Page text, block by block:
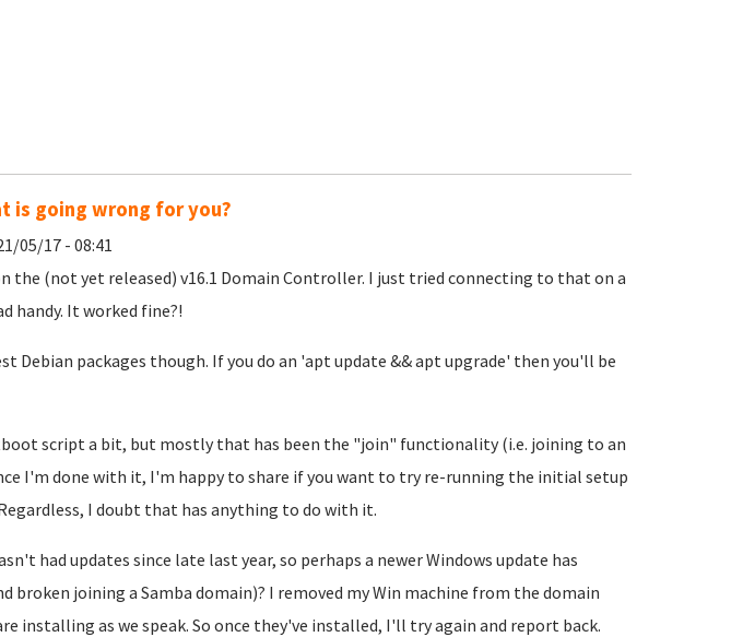
is going wrong for you?
05/17 - 08:41
the (not yet released) v16.1 Domain Controller. I just tried connecting to that on a
handy. It worked fine?!
Debian packages though. If you do an 'apt update && apt upgrade' then you'll be
script a bit, but mostly that has been the "join" functionality (i.e. joining to an
I'm done with it, I'm happy to share if you want to try re-running the initial setup
I doubt that has anything to do with it.
had updates since late last year, so perhaps a newer Windows update has
broken joining a Samba domain)? I removed my Win machine from the domain
installing as we speak. So once they've installed, I'll try again and report back.